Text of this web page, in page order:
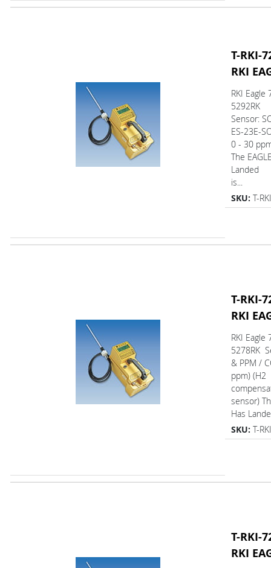
T-RKI-
RKI
RKI Eagle
5292RK
Sensor:
ES-23E-
0 - 30
The
is...
SKU: T-
T-RKI-
RKI
RKI Eagle
5278RK
& PPM /
ppm) (H2
sensor)
Has
SKU: T-
T-RKI-
RKI